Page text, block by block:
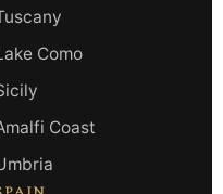
Como
Coast